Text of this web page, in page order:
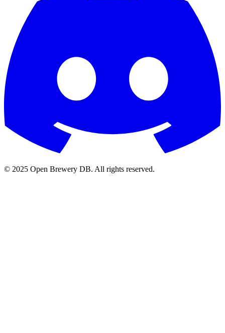
© 2025 Open Brewery DB. All rights reserved.